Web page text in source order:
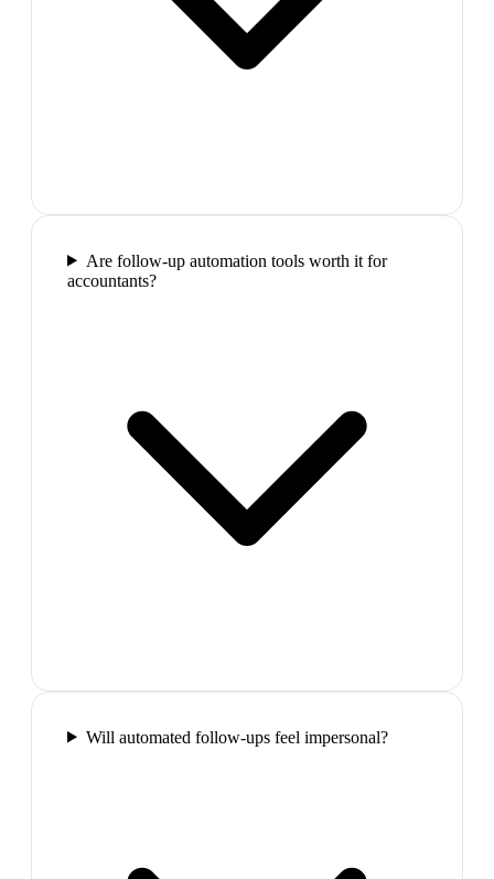
Are follow-up automation tools worth it for
accountants?
Will automated follow-ups feel impersonal?